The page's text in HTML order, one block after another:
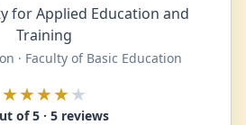
for Applied Education and
Training
· Faculty of Basic Education
★★★★★
of 5 · 5 reviews